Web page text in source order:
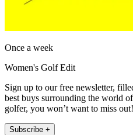
Once a week
Women's Golf Edit
Sign up to our free newsletter,
best buys surrounding the world
golfer, you won’t want to miss out!
Subscribe +